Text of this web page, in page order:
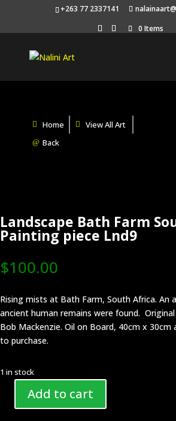
+263 77 2337141
0 Items
Home
View All Art
Back
Landscape Bath Farm
Painting piece Lnd9
$100.00
Rising mists at Bath Farm, South Africa. An
ancient human remains were found.
Bob Mackenzie. Oil on Board, 40cm x 30cm
to purchase.
1 in stock
LandscapeAdd to cart